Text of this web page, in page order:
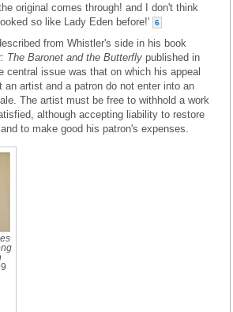
original comes through! and I don't think
so like Lady Eden before!'
6
from Whistler's side in his book
The Baronet and the Butterfly published in
central issue was that on which his appeal
an artist and a patron do not enter into an
The artist must be free to withhold a work
although accepting liability to restore
to make good his patron's expenses.